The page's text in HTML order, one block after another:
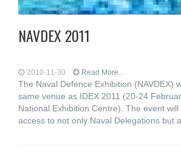
NAVDEX 2011
2010-11-30 Read More...
The Naval Defence Exhibition (NAVDEX)
same venue as IDEX 2011 (20-24
National Exhibition Centre). The event
access to not only Naval Delegations but